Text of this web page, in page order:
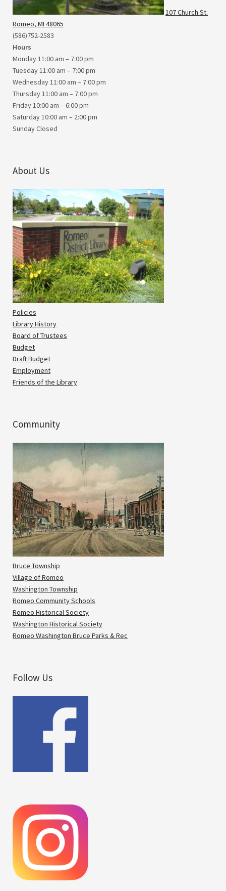
107 Church St.
Romeo, MI 48065
(586)752-2583
Hours
Monday 11:00 am – 7:00 pm
Tuesday 11:00 am – 7:00 pm
Wednesday 11:00 am – 7:00 pm
Thursday 11:00 am – 7:00 pm
Friday 10:00 am – 6:00 pm
Saturday 10:00 am – 2:00 pm
Sunday Closed
About Us
Policies
Library History
Board of Trustees
Budget
Draft Budget
Employment
Friends of the Library
Community
Bruce Township
Village of Romeo
Washington Township
Romeo Community Schools
Romeo Historical Society
Washington Historical Society
Romeo Washington Bruce Parks & Rec
Follow Us